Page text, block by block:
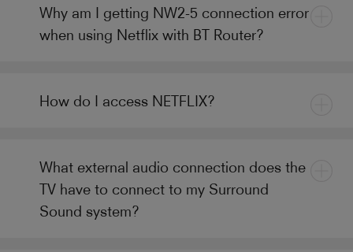
Why am I getting NW2-5 connection error
when using Netflix with BT Router?
How do I access NETFLIX?
What external audio connection does the
TV have to connect to my Surround
Sound system?